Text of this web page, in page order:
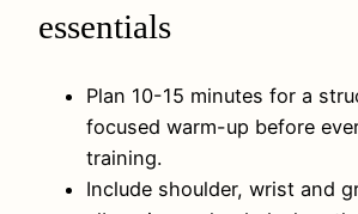
essentials
Plan 10-15 minutes for a
focused warm-up before
training.
Include shoulder, wrist and